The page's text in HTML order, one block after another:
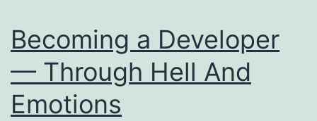
Life
Becoming a Developer
— Through Hell And
Emotions